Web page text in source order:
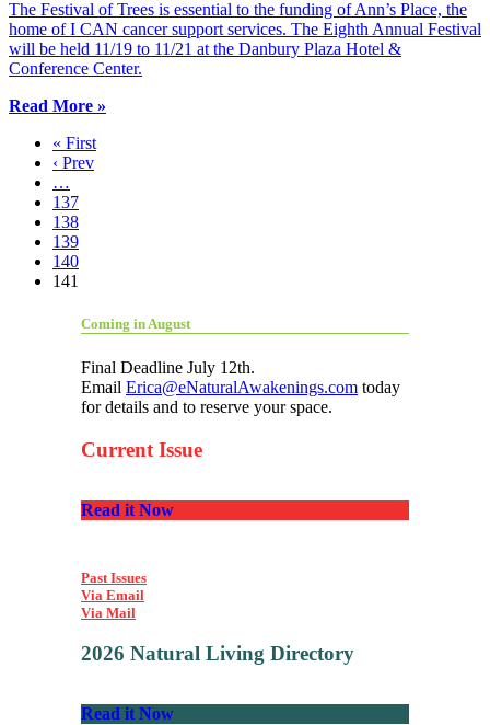
The Festival of Trees is essential to the funding of Ann’s Place, the
home of I CAN cancer support services. The Eighth Annual Festival
will be held 11/19 to 11/21 at the Danbury Plaza Hotel &
Conference Center.
Read More »
« First
‹ Prev
…
137
138
139
140
141
Coming in August
Final Deadline July 12th.
Email Erica@eNaturalAwakenings.com today
for details and to reserve your space.
Current Issue
Read it Now
Past Issues
Via Email
Via Mail
2026 Natural Living Directory
Read it Now